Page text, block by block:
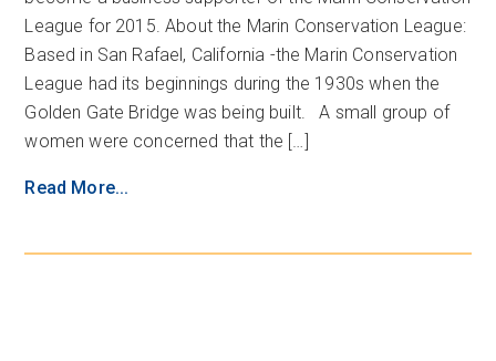
League for 2015. About the Marin Conservation League:
Based in San Rafael, California -the Marin Conservation
League had its beginnings during the 1930s when the
Golden Gate Bridge was being built. A small group of
women were concerned that the […]
Read More...